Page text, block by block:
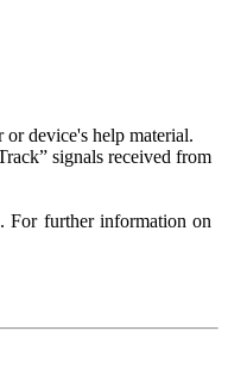
device's help material.
signals received from
For further information on